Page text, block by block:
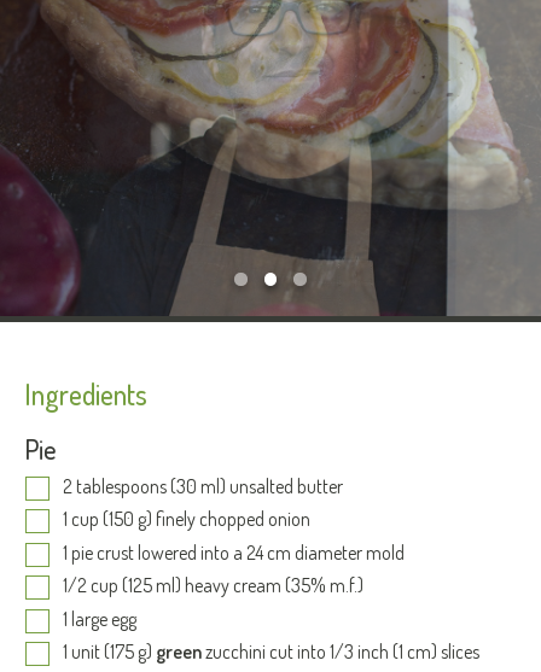
Ingredients
Pie
2 tablespoons (30 ml) unsalted butter
1 cup (150 g) finely chopped onion
1 pie crust lowered into a 24 cm diameter mold
1/2 cup (125 ml) heavy cream (35% m.f.)
1 large egg
1 unit (175 g) greenzucchini cut into 1/3 inch (1 cm) slices